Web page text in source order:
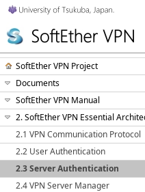
SoftEther VPN Project
Documents
SoftEther VPN Manual
2.1 VPN Communication Protocol
2.2 User Authentication
2.3 Server Authentication
2.4 VPN Server Manager